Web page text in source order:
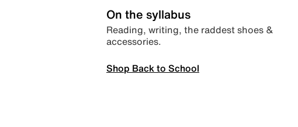
On the syllabus
Reading, writing, the raddest shoes &
accessories.
Shop Back to School